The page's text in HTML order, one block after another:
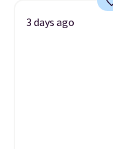
3 days ago